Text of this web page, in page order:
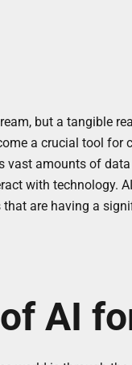
but a tangible
a crucial tool for
amounts of
with technology.
are having a
AI